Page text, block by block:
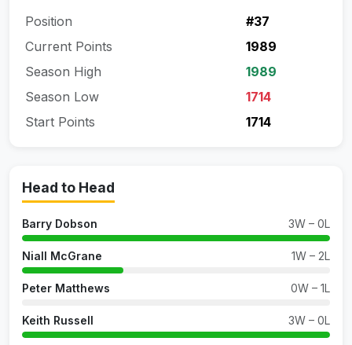
Position
#37
Current Points
1989
Season High
1989
Season Low
1714
Start Points
1714
Head to Head
Barry Dobson 3W – 0L
Niall McGrane 1W – 2L
Peter Matthews 0W – 1L
Keith Russell 3W – 0L